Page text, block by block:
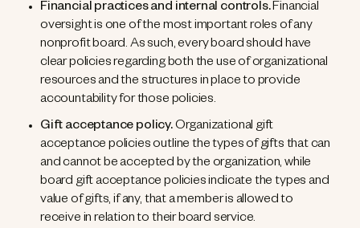
Financial practices and internal controls.Financial
oversight is one of the most important roles of any
nonprofit board. As such, every board should have
clear policies regarding both the use of organizational
resources and the structures in place to provide
accountability for those policies.
Gift acceptance policy.Organizational gift
acceptance policies outline the types of gifts that can
and cannot be accepted by the organization, while
board gift acceptance policies indicate the types and
value of gifts, if any, that a member is allowed to
receive in relation to their board service.